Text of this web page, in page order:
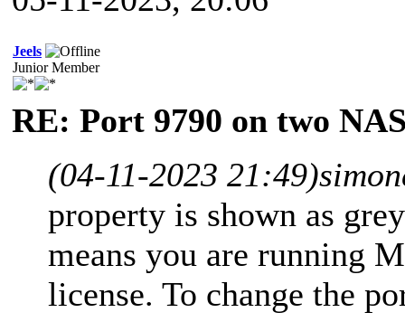
Jeels
Junior Member
RE: Port 9790 on two
(04-11-2023 21:49)
property is shown as
means you are running
license. To change the